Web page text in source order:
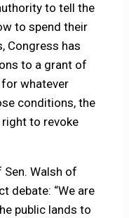
to tell the
to spend their
Congress has
to a grant of
whatever
conditions, the
to revoke
Walsh of
debate: “We are
public lands to